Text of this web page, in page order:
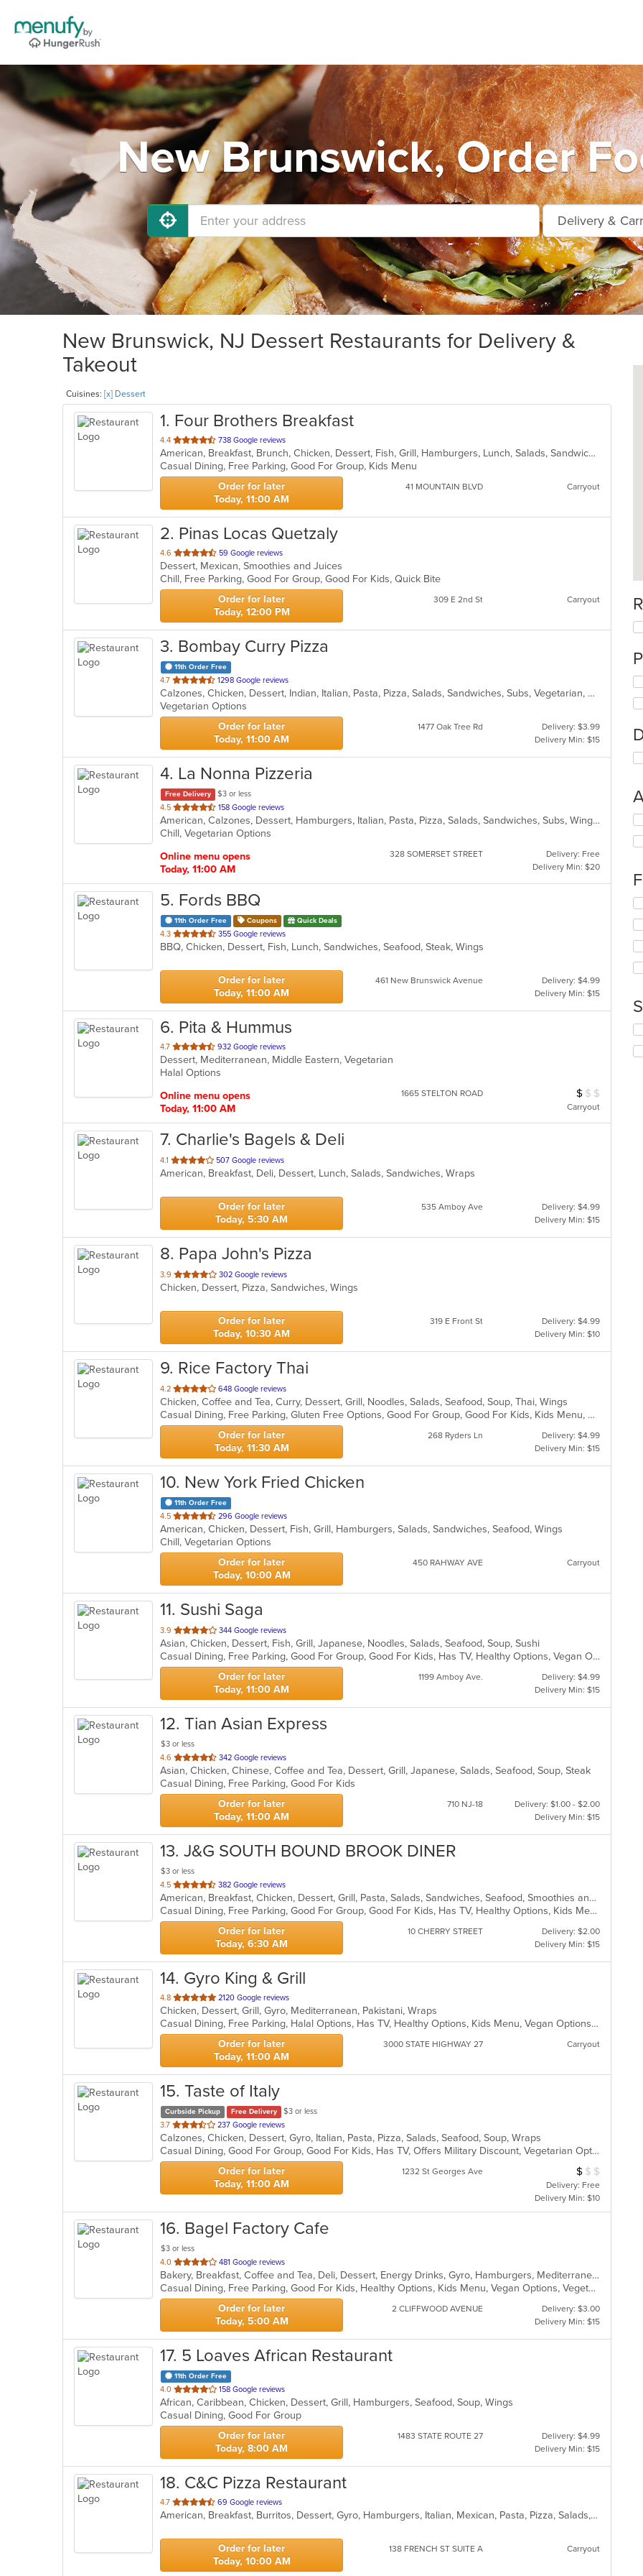
New Brunswick, Order
New Brunswick, NJ Dessert Restaurants for Delivery &
Takeout
Cuisines: [x] Dessert
1. Four Brothers Breakfast
4.4 out
of
5
stars.
738 Google reviews
American, Breakfast, Brunch, Chicken, Dessert, Fish, Grill, Hamburgers, Lunch, Salads, Sandwiches, Seafood, Steak, Wraps
Casual Dining, Free Parking, Good For Group, Kids Menu
Order for later
Today, 11:00 AM
41 MOUNTAIN BLVD Carryout
2. Pinas Locas Quetzaly
4.6 out
of
5
stars.
59 Google reviews
Dessert, Mexican, Smoothies and Juices
Chill, Free Parking, Good For Group, Good For Kids, Quick Bite
Order for later
Today, 12:00 PM
309 E 2nd St Carryout
3. Bombay Curry Pizza
11th Order Free
4.7 out
of
5
stars.
1298 Google reviews
Calzones, Chicken, Dessert, Indian, Italian, Pasta, Pizza, Salads, Sandwiches, Subs, Vegetarian, Wraps
Vegetarian Options
Order for later
Today, 11:00 AM
1477 Oak Tree Rd
Delivery: $3.99
Delivery Min: $15
4. La Nonna Pizzeria
Free Delivery
$3 or less
4.5 out
of
5
158 Google reviews
American, Calzones, Dessert, Hamburgers, Italian, Pasta, Pizza, Salads, Sandwiches, Subs, Wings, Wraps
Chill, Vegetarian Options
Online menu opens
Today, 11:00 AM
328 SOMERSET STREET
Delivery: Free
Delivery Min: $20
5. Fords BBQ
11th Order Free Coupons Quick Deals
4.3 out
of
stars.
355 Google reviews
BBQ, Chicken, Dessert, Fish, Lunch, Sandwiches, Seafood, Steak, Wings
Order for later
Today, 11:00 AM
461 New Brunswick Avenue
Delivery: $4.99
Delivery Min: $15
6. Pita & Hummus
4.7 out
of
5
932 Google reviews
Dessert, Mediterranean, Middle Eastern, Vegetarian
Halal Options
Online menu opens
Today, 11:00 AM
1665 STELTON ROAD Average Item
$ $ $
Carryout
7. Charlie's Bagels & Deli
4.1 out
of
stars.
507 Google reviews
American, Breakfast, Deli, Dessert, Lunch, Salads, Sandwiches, Wraps
Order for later
Today, 5:30 AM
535 Amboy Ave
Delivery: $4.99
Delivery Min: $15
8. Papa John's Pizza
3.9 out
of
stars.
302 Google reviews
Chicken, Dessert, Pizza, Sandwiches, Wings
Order for later
Today, 10:30 AM
319 E Front St
Delivery: $4.99
Delivery Min: $10
9. Rice Factory Thai
4.2 out
of
5
stars.
648 Google reviews
Chicken, Coffee and Tea, Curry, Dessert, Grill, Noodles, Salads, Seafood, Soup, Thai, Wings
Casual Dining, Free Parking, Gluten Free Options, Good For Group, Good For Kids, Kids Menu, Vegetarian Options
Order for later
Today, 11:30 AM
268 Ryders Ln
Delivery: $4.99
Delivery Min: $15
10. New York Fried Chicken
11th Order Free
4.5 out
of
5
stars.
296 Google reviews
American, Chicken, Dessert, Fish, Grill, Hamburgers, Salads, Sandwiches, Seafood, Wings
Chill, Vegetarian Options
Order for later
Today, 10:00 AM
450 RAHWAY AVE Carryout
11. Sushi Saga
3.9 out
of
5
stars.
344 Google reviews
Asian, Chicken, Dessert, Fish, Grill, Japanese, Noodles, Salads, Seafood, Soup, Sushi
Casual Dining, Free Parking, Good For Group, Good For Kids, Has TV, Healthy Options, Vegan Options, Vegetarian Options
Order for later
Today, 11:00 AM
1199 Amboy Ave.
Delivery: $4.99
Delivery Min: $15
12. Tian Asian Express
$3 or less
4.6 out
of
5
stars.
342 Google reviews
Asian, Chicken, Chinese, Coffee and Tea, Dessert, Grill, Japanese, Salads, Seafood, Soup, Steak
Casual Dining, Free Parking, Good For Kids
Order for later
Today, 11:00 AM
710 NJ-18
Delivery: $1.00 - $2.00
Delivery Min: $15
13. J&G SOUTH BOUND BROOK DINER
$3 or less
4.5 out
of
5
stars.
382 Google reviews
American, Breakfast, Chicken, Dessert, Grill, Pasta, Salads, Sandwiches, Seafood, Smoothies and Juices, Soup, Steak
Casual Dining, Free Parking, Good For Group, Good For Kids, Has TV, Healthy Options, Kids Menu
Order for later
Today, 6:30 AM
10 CHERRY STREET
Delivery: $2.00
Delivery Min: $15
14. Gyro King & Grill
4.8 out
of
5
stars.
2120 Google reviews
Chicken, Dessert, Grill, Gyro, Mediterranean, Pakistani, Wraps
Casual Dining, Free Parking, Halal Options, Has TV, Healthy Options, Kids Menu, Vegan Options, Vegetarian Options
Order for later
Today, 11:00 AM
3000 STATE HIGHWAY 27 Carryout
15. Taste of Italy
Curbside Pickup Free Delivery
$3 or less
3.7 out
of
5
stars.
237 Google reviews
Calzones, Chicken, Dessert, Gyro, Italian, Pasta, Pizza, Salads, Seafood, Soup, Wraps
Casual Dining, Good For Group, Good For Kids, Has TV, Offers Military Discount, Vegetarian Options
Order for later
Today, 11:00 AM
1232 St Georges Ave Average Item
$ $ $
Delivery: Free
Delivery Min: $10
16. Bagel Factory Cafe
$3 or less
4.0 out
of
5
stars.
481 Google reviews
Bakery, Breakfast, Coffee and Tea, Deli, Dessert, Energy Drinks, Gyro, Hamburgers, Mediterranean, Mexican, Salads, Sandwiches, Smoothies and Juices, Soup, Wraps
Casual Dining, Free Parking, Good For Kids, Healthy Options, Kids Menu, Vegan Options, Vegetarian Options
Order for later
Today, 5:00 AM
2 CLIFFWOOD AVENUE
Delivery: $3.00
Delivery Min: $15
17. 5 Loaves African Restaurant
11th Order Free
4.0 out
of
5
stars.
158 Google reviews
African, Caribbean, Chicken, Dessert, Grill, Hamburgers, Seafood, Soup, Wings
Casual Dining, Good For Group
Order for later
Today, 8:00 AM
1483 STATE ROUTE 27
Delivery: $4.99
Delivery Min: $15
18. C&C Pizza Restaurant
4.7 out
of
stars.
69 Google reviews
American, Breakfast, Burritos, Dessert, Gyro, Hamburgers, Italian, Mexican, Pasta, Pizza, Salads, Sandwiches, Subs, Taco, Wings, Wraps
Order for later
Today, 10:00 AM
138 FRENCH ST SUITE A Carryout
in
in